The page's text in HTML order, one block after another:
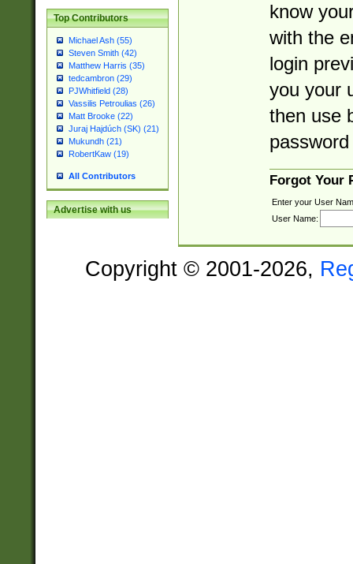
Top Contributors
Michael Ash (55)
Steven Smith (42)
Matthew Harris (35)
tedcambron (29)
PJWhitfield (28)
Vassilis Petroulias (26)
Matt Brooke (22)
Juraj Hajdúch (SK) (21)
Mukundh (21)
RobertKaw (19)
All Contributors
Advertise with us
know
with the
login
you your
then use
Forgot Your
Enter your User
User Name:
Copyright © 2001-2026,